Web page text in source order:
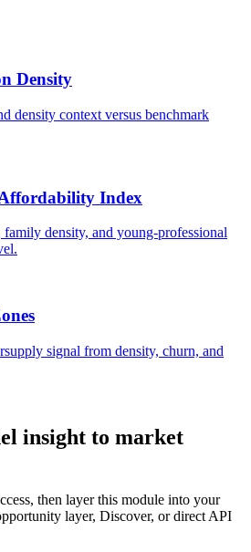
Density
density context versus benchmark
Index
density, and young-professional
signal from density, churn, and
insight to market
then layer this module into your
layer, Discover, or direct API